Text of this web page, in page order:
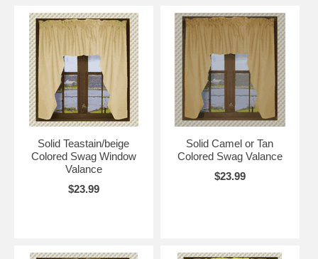
Solid Teastain/beige
Colored Swag Window
Valance
$23.99
Solid Camel or Tan
Colored Swag Valance
$23.99